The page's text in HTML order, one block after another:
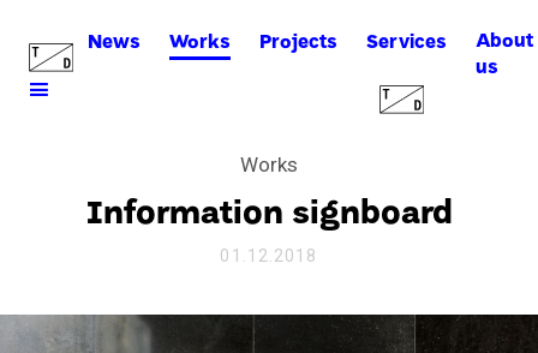
News Works Projects Services
About
us
Works
Information signboard
01.12.2018